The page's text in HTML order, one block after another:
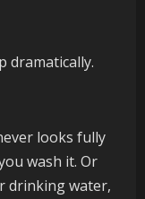
dramatically.
looks fully
wash it. Or
drinking water,